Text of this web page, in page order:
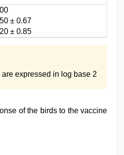
± 0.67
± 0.85
expressed in log base 2
of the birds to the vaccine